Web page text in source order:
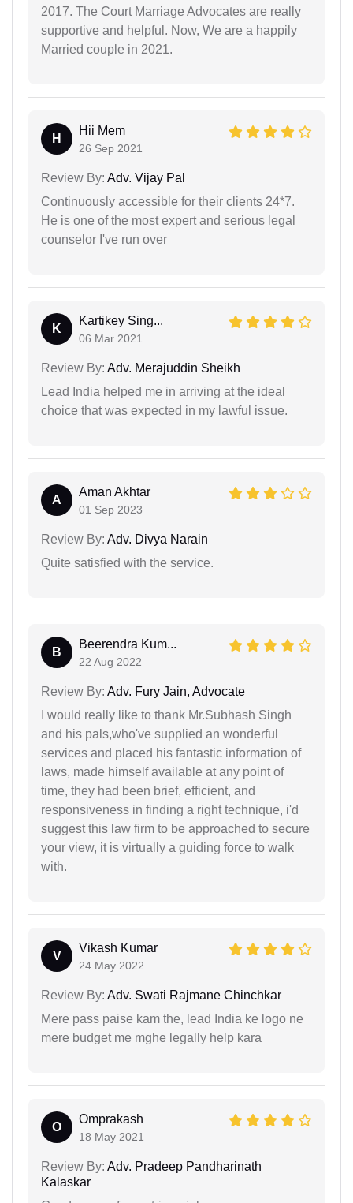
2017. The Court Marriage Advocates are really
supportive and helpful. Now, We are a happily
Married couple in 2021.
H
Hii Mem
26 Sep 2021
Review By: Adv. Vijay Pal
Continuously accessible for their clients 24*7.
He is one of the most expert and serious legal
counselor I've run over
K
Kartikey Sing...
06 Mar 2021
Review By: Adv. Merajuddin Sheikh
Lead India helped me in arriving at the ideal
choice that was expected in my lawful issue.
A
Aman Akhtar
01 Sep 2023
Review By: Adv. Divya Narain
Quite satisfied with the service.
B
Beerendra Kum...
22 Aug 2022
Review By: Adv. Fury Jain, Advocate
I would really like to thank Mr.Subhash Singh
and his pals,who've supplied an wonderful
services and placed his fantastic information of
laws, made himself available at any point of
time, they had been brief, efficient, and
responsiveness in finding a right technique, i'd
suggest this law firm to be approached to secure
your view, it is virtually a guiding force to walk
with.
V
Vikash Kumar
24 May 2022
Review By: Adv. Swati Rajmane Chinchkar
Mere pass paise kam the, lead India ke logo ne
mere budget me mghe legally help kara
O
Omprakash
18 May 2021
Review By: Adv. Pradeep Pandharinath
Kalaskar